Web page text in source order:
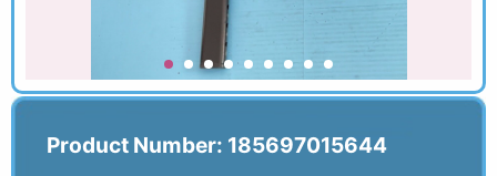
Product Number: 185697015644